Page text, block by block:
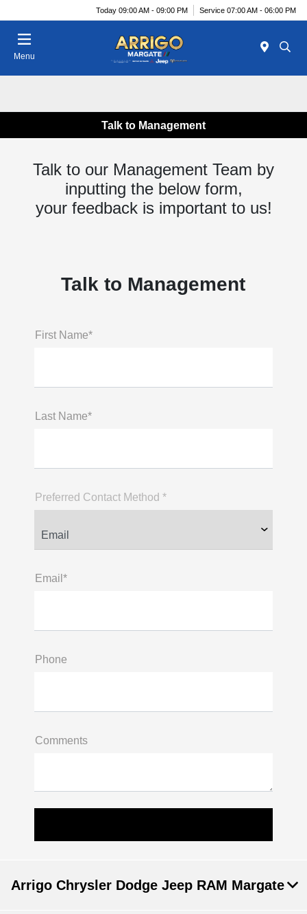
Today 09:00 AM - 09:00 PM Service 07:00 AM - 06:00 PM
Menu
Talk to Management
Talk to our Management Team by
inputting the below form,
your feedback is important to us!
Talk to Management
First Name*
Last Name*
Preferred Contact Method *
Email*
Phone
Comments
Arrigo Chrysler Dodge Jeep RAM Margate